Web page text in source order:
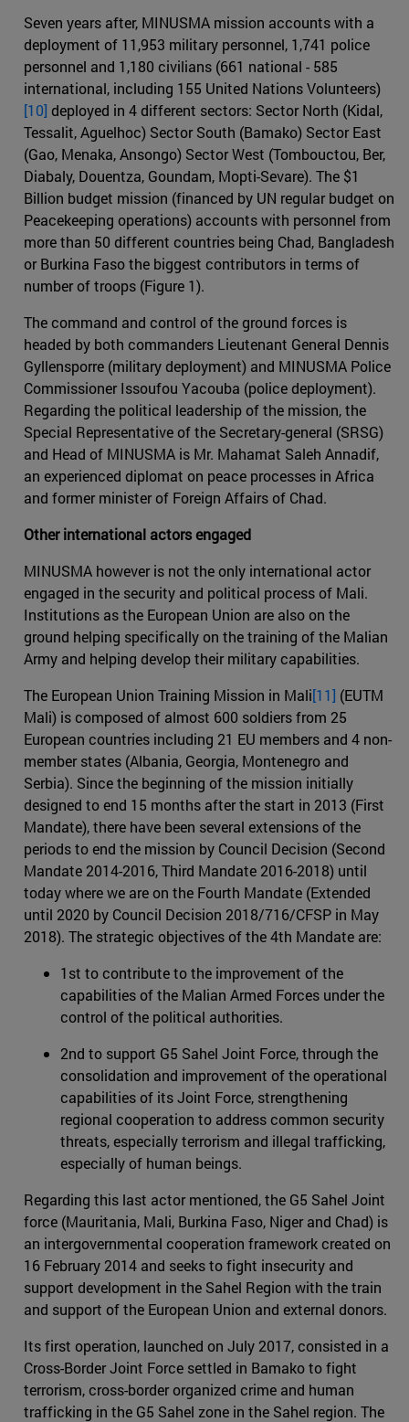
Seven years after, MINUSMA mission accounts with a
deployment of 11,953 military personnel, 1,741 police
personnel and 1,180 civilians (661 national - 585
international, including 155 United Nations Volunteers)
[10] deployed in 4 different sectors: Sector North (Kidal,
Tessalit, Aguelhoc) Sector South (Bamako) Sector East
(Gao, Menaka, Ansongo) Sector West (Tombouctou, Ber,
Diabaly, Douentza, Goundam, Mopti-Sevare). The $1
Billion budget mission (financed by UN regular budget on
Peacekeeping operations) accounts with personnel from
more than 50 different countries being Chad, Bangladesh
or Burkina Faso the biggest contributors in terms of
number of troops (Figure 1).
The command and control of the ground forces is
headed by both commanders Lieutenant General Dennis
Gyllensporre (military deployment) and MINUSMA Police
Commissioner Issoufou Yacouba (police deployment).
Regarding the political leadership of the mission, the
Special Representative of the Secretary-general (SRSG)
and Head of MINUSMA is Mr. Mahamat Saleh Annadif,
an experienced diplomat on peace processes in Africa
and former minister of Foreign Affairs of Chad.
Other international actors engaged
MINUSMA however is not the only international actor
engaged in the security and political process of Mali.
Institutions as the European Union are also on the
ground helping specifically on the training of the Malian
Army and helping develop their military capabilities.
The European Union Training Mission in Mali[11] (EUTM
Mali) is composed of almost 600 soldiers from 25
European countries including 21 EU members and 4 non-
member states (Albania, Georgia, Montenegro and
Serbia). Since the beginning of the mission initially
designed to end 15 months after the start in 2013 (First
Mandate), there have been several extensions of the
periods to end the mission by Council Decision (Second
Mandate 2014-2016, Third Mandate 2016-2018) until
today where we are on the Fourth Mandate (Extended
until 2020 by Council Decision 2018/716/CFSP in May
2018). The strategic objectives of the 4th Mandate are:
1st to contribute to the improvement of the
capabilities of the Malian Armed Forces under the
control of the political authorities.
2nd to support G5 Sahel Joint Force, through the
consolidation and improvement of the operational
capabilities of its Joint Force, strengthening
regional cooperation to address common security
threats, especially terrorism and illegal trafficking,
especially of human beings.
Regarding this last actor mentioned, the G5 Sahel Joint
force (Mauritania, Mali, Burkina Faso, Niger and Chad) is
an intergovernmental cooperation framework created on
16 February 2014 and seeks to fight insecurity and
support development in the Sahel Region with the train
and support of the European Union and external donors.
Its first operation, launched on July 2017, consisted in a
Cross-Border Joint Force settled in Bamako to fight
terrorism, cross-border organized crime and human
trafficking in the G5 Sahel zone in the Sahel region. The